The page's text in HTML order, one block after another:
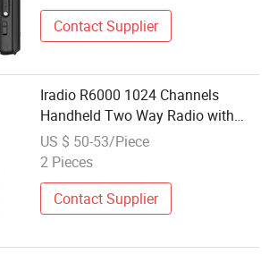
Contact Supplier
Iradio R6000 1024 Channels
Handheld Two Way Radio with
Voice Prompt Features
US $ 50-53/Piece
2 Pieces
Contact Supplier